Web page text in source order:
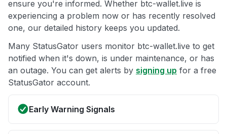
ensure you're informed. Whether btc-wallet.live is
experiencing a problem now or has recently resolved
one, our detailed history keeps you updated.
Many StatusGator users monitor btc-wallet.live to get
notified when it's down, is under maintenance, or has
an outage. You can get alerts by signing up for a free
StatusGator account.
Early Warning Signals